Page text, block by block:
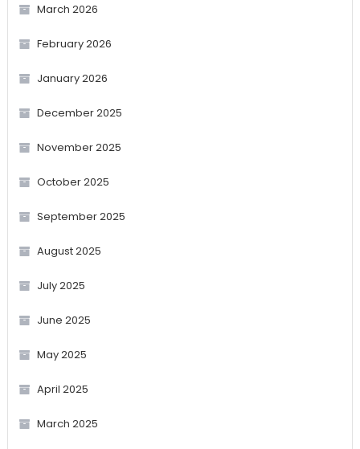
March 2026
February 2026
January 2026
December 2025
November 2025
October 2025
September 2025
August 2025
July 2025
June 2025
May 2025
April 2025
March 2025